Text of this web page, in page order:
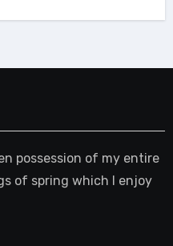
possession of my entire
of spring which I enjoy